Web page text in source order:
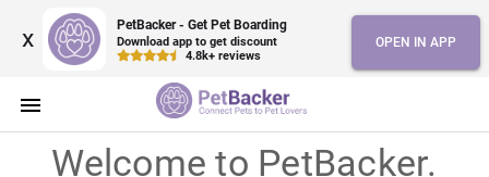
x PetBacker - Get Pet Boarding
Download app to get discount
4.8k+ reviews
OPEN IN APP
menu
Welcome to PetBacker.